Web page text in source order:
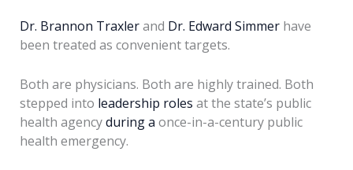
Dr. Brannon Traxlerand Dr. Edward Simmerhave
been treated as convenient targets.
Both are physicians. Both are highly trained. Both
stepped into leadership roles at the state’s public
health agencyduring a once-in-a-century public
health emergency.